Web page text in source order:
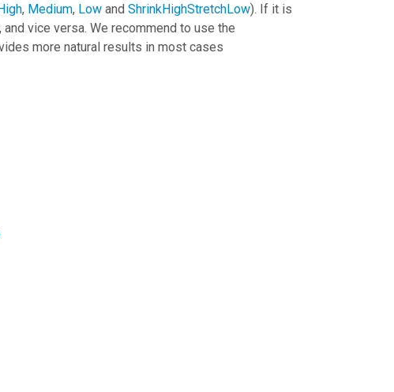
, Medium, Low andShrinkHighStretchLow). If it is
vice versa. We recommend to use the
more natural results in most cases